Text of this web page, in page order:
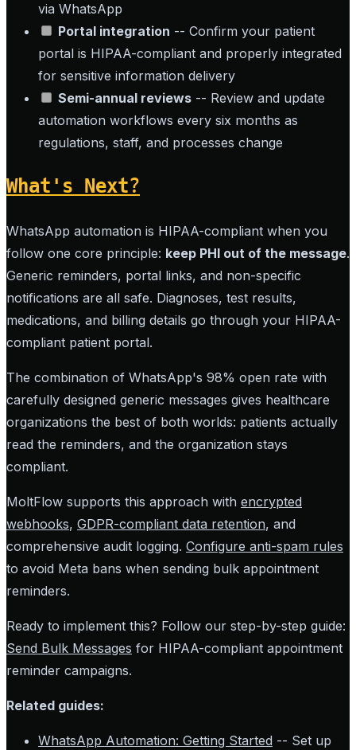
via WhatsApp
Portal integration -- Confirm your patient
portal is HIPAA-compliant and properly integrated
for sensitive information delivery
Semi-annual reviews -- Review and update
automation workflows every six months as
regulations, staff, and processes change
What's Next?
WhatsApp automation is HIPAA-compliant when you
follow one core principle: keep PHI out of the message.
Generic reminders, portal links, and non-specific
notifications are all safe. Diagnoses, test results,
medications, and billing details go through your HIPAA-
compliant patient portal.
The combination of WhatsApp's 98% open rate with
carefully designed generic messages gives healthcare
organizations the best of both worlds: patients actually
read the reminders, and the organization stays
compliant.
MoltFlow supports this approach with encrypted
webhooks, GDPR-compliant data retention, and
comprehensive audit logging. Configure anti-spam rules
to avoid Meta bans when sending bulk appointment
reminders.
Ready to implement this? Follow our step-by-step guide:
Send Bulk Messages for HIPAA-compliant appointment
reminder campaigns.
Related guides:
WhatsApp Automation: Getting Started -- Set up